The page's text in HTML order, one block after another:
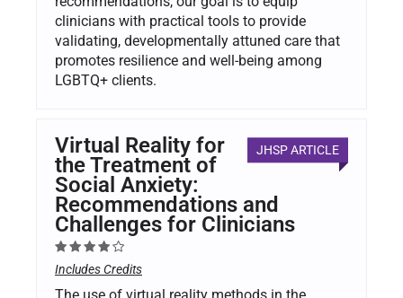
clinicians with practical tools to provide
validating, developmentally attuned care that
promotes resilience and well-being among
LGBTQ+ clients.
JHSP ARTICLE
Virtual Reality for
the Treatment of
Social Anxiety:
Recommendations and
Challenges for Clinicians
Includes Credits